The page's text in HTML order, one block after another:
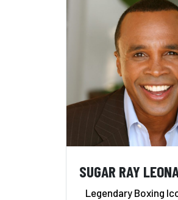
SUGAR RAY
Legendary Boxing